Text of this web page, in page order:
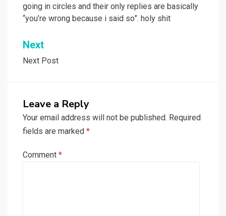
going in circles and their only replies are basically
“you’re wrong because i said so”. holy shit
Next
Next Post
Leave a Reply
Your email address will not be published. Required
fields are marked *
Comment *